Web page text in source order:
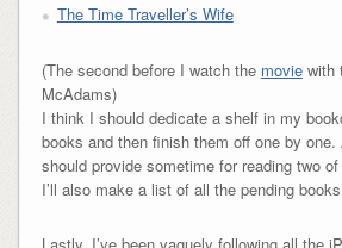
The Time Traveller’s Wife
(The second before I watch the moviewith
McAdams)
I think I should dedicate a shelf in my
books and then finish them off one by
should provide sometime for reading two
I’ll also make a list of all the pending
Lastly, I’ve been vaguely following all the